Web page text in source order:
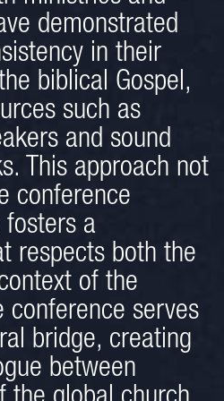
demonstrated
in their
biblical Gospel,
such as
and sound
This approach not
conference
a
respects both the
of the
conference serves
bridge, creating
between